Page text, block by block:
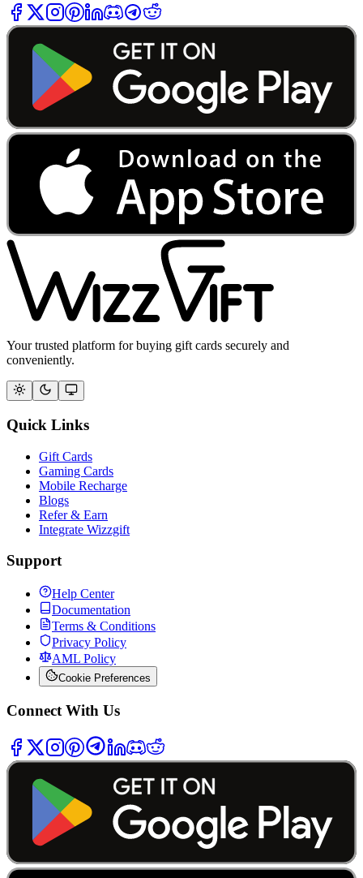
Your trusted platform for buying gift cards securely and
conveniently.
Quick Links
Gift Cards
Gaming Cards
Mobile Recharge
Blogs
Refer & Earn
Integrate Wizzgift
Support
Help Center
Documentation
Terms & Conditions
Privacy Policy
AML Policy
Cookie Preferences
Connect With Us